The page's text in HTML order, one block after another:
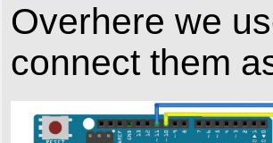
Overhere we
connect them